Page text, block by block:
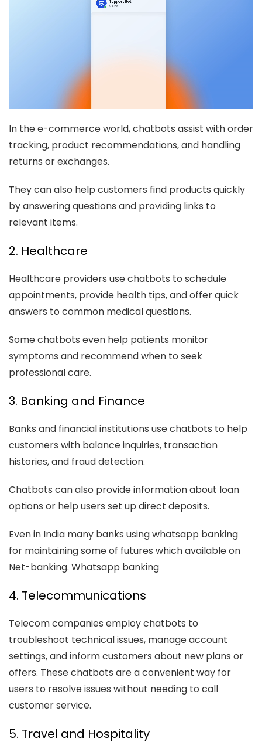
In the e-commerce world, chatbots assist with order
tracking, product recommendations, and handling
returns or exchanges.
They can also help customers find products quickly
by answering questions and providing links to
relevant items.
2. Healthcare
Healthcare providers use chatbots to schedule
appointments, provide health tips, and offer quick
answers to common medical questions.
Some chatbots even help patients monitor
symptoms and recommend when to seek
professional care.
3. Banking and Finance
Banks and financial institutions use chatbots to help
customers with balance inquiries, transaction
histories, and fraud detection.
Chatbots can also provide information about loan
options or help users set up direct deposits.
Even in India many banks using whatsapp banking
for maintaining some of futures which available on
Net-banking. Whatsapp banking
4. Telecommunications
Telecom companies employ chatbots to
troubleshoot technical issues, manage account
settings, and inform customers about new plans or
offers. These chatbots are a convenient way for
users to resolve issues without needing to call
customer service.
5. Travel and Hospitality